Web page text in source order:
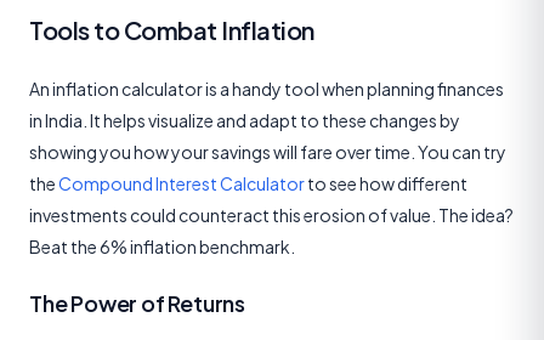
Tools to Combat Inflation
An inflation calculator is a handy tool when planning finances
in India. It helps visualize and adapt to these changes by
showing you how your savings will fare over time. You can try
theCompound Interest Calculatorto see how different
investments could counteract this erosion of value. The idea?
Beat the 6% inflation benchmark.
The Power of Returns